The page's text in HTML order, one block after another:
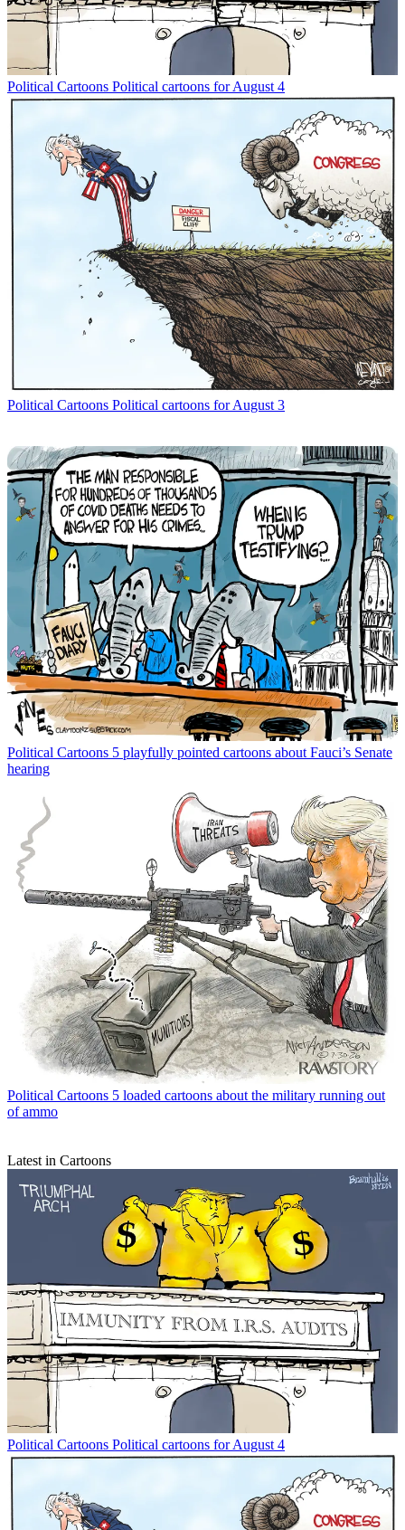
Political Cartoons Political cartoons for August 4
Political Cartoons Political cartoons for August 3
Political Cartoons 5 playfully pointed cartoons about Fauci’s Senate
hearing
Political Cartoons 5 loaded cartoons about the military running out
of ammo
Latest in Cartoons
Political Cartoons Political cartoons for August 4